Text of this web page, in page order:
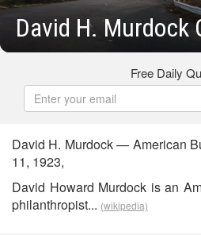
David H. Murdock
Free Daily
David H. Murdock — American
11, 1923,
David Howard Murdock is an
philanthropist... (wikipedia)